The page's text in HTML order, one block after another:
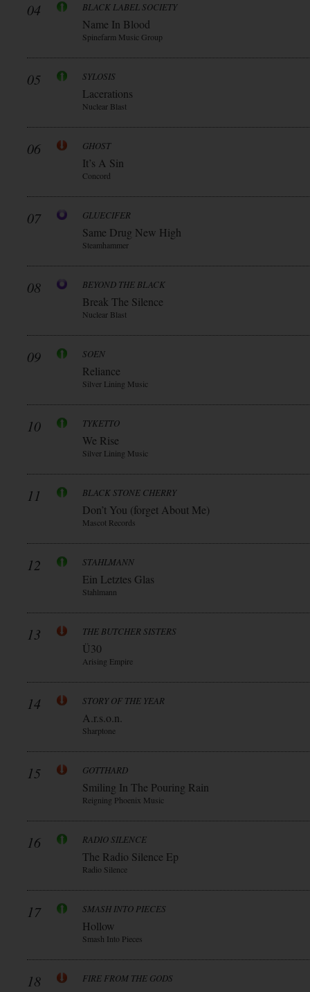
04 BLACK LABEL SOCIETY
Name In Blood
Spinefarm Music Group
05 SYLOSIS
Lacerations
Nuclear Blast
06 GHOST
It’s A Sin
Concord
07 GLUECIFER
Same Drug New High
Steamhammer
08 BEYOND THE BLACK
Break The Silence
Nuclear Blast
09 SOEN
Reliance
Silver Lining Music
10 TYKETTO
We Rise
Silver Lining Music
11 BLACK STONE CHERRY
Don’t You (forget About Me)
Mascot Records
12 STAHLMANN
Ein Letztes Glas
Stahlmann
13 THE BUTCHER SISTERS
Ü30
Arising Empire
14 STORY OF THE YEAR
A.r.s.o.n.
Sharptone
15 GOTTHARD
Smiling In The Pouring Rain
Reigning Phoenix Music
16 RADIO SILENCE
The Radio Silence Ep
Radio Silence
17 SMASH INTO PIECES
Hollow
Smash Into Pieces
18 FIRE FROM THE GODS